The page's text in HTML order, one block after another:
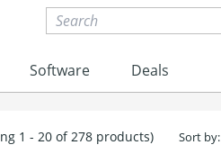
Software Deals
1 - 20 of 278 products) Sort by: